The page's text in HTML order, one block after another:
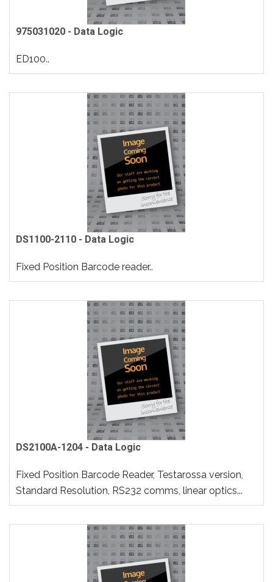
975031020 - Data Logic
ED100..
DS1100-2110 - Data Logic
Fixed Position Barcode reader..
DS2100A-1204 - Data Logic
Fixed Position Barcode Reader, Testarossa version,
Standard Resolution, RS232 comms, linear optics...